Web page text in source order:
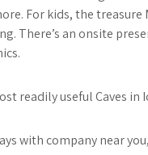
For kids, the
There’s an onsite
readily useful Caves in
with company near